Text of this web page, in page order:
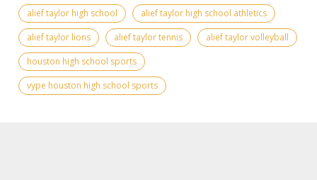
alief taylor high school
alief taylor high school athletics
alief taylor lions
alief taylor tennis
alief taylor volleyball
houston high school sports
vype houston high school sports